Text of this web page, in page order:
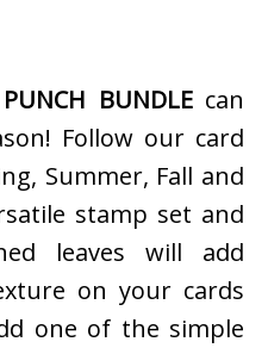
BUNDLEcan
Follow our card
Summer, Fall and
stamp set and
leaves will add
on your cards
one of the simple